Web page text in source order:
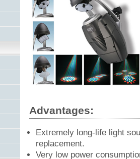
Advantages:
Extremely long-life light
replacement.
Very low power